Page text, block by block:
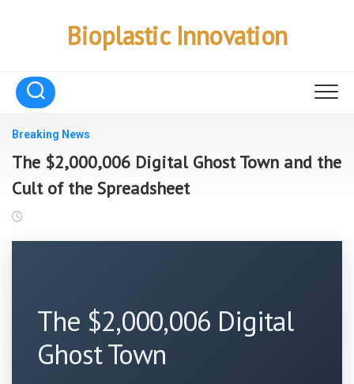
Bioplastic Innovation
Breaking News
The $2,000,006 Digital Ghost Town and the
Cult of the Spreadsheet
The $2,000,006 Digital
Ghost Town